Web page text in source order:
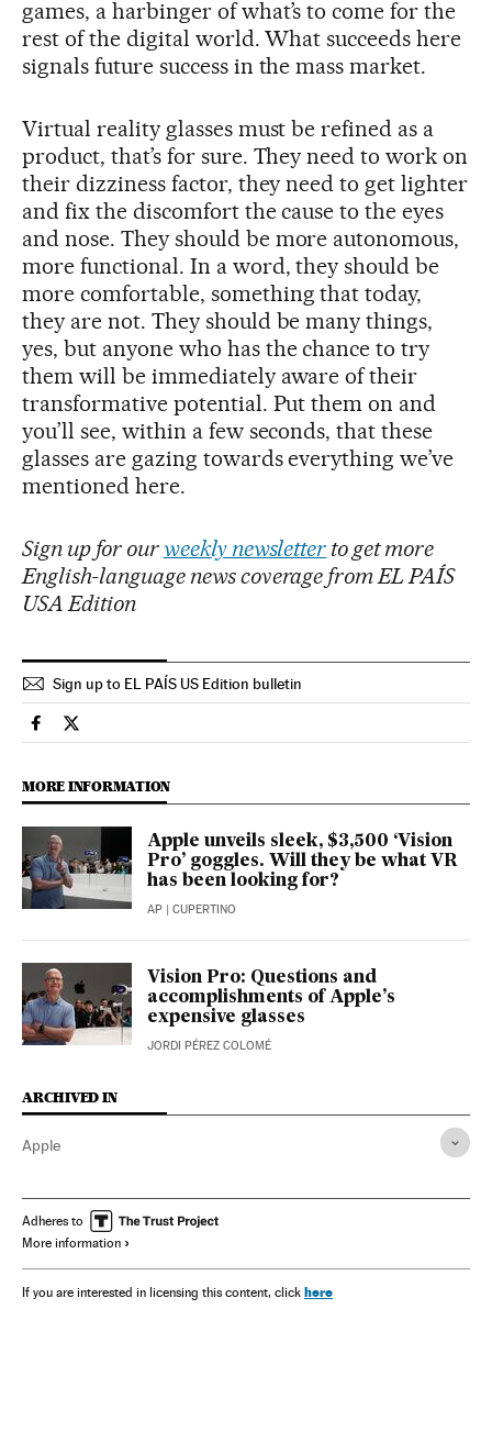
games, a harbinger of what’s to come for the
rest of the digital world. What succeeds here
signals future success in the mass market.
Virtual reality glasses must be refined as a
product, that’s for sure. They need to work on
their dizziness factor, they need to get lighter
and fix the discomfort the cause to the eyes
and nose. They should be more autonomous,
more functional. In a word, they should be
more comfortable, something that today,
they are not. They should be many things,
yes, but anyone who has the chance to try
them will be immediately aware of their
transformative potential. Put them on and
you’ll see, within a few seconds, that these
glasses are gazing towards everything we’ve
mentioned here.
Sign up for ourweekly newsletter to get more
English-language news coverage from EL PAÍS
USA Edition
Sign up to EL PAÍS US Edition bulletin
Technology El País in English on Facebook
Technology El País in English on Twitter
MORE INFORMATION
Apple unveils sleek, $3,500 ‘Vision
Pro’ goggles. Will they be what VR
has been looking for?
AP | CUPERTINO
Vision Pro: Questions and
accomplishments of Apple’s
expensive glasses
JORDI PÉREZ COLOMÉ
ARCHIVED IN
Apple
Adheres to
More information
If you are interested in licensing this content, click here